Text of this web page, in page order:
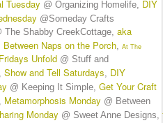
Tuesday @ Organizing Homelife, DIY
@Someday Crafts
The Shabby CreekCottage, aka
Between Naps on the Porch, At The
Fridays Unfold @ Stuff and
Show and Tell Saturdays, DIY
@ Keeping It Simple, Get Your Craft
Metamorphosis Monday @ Between
Monday @ Sweet Anne Designs,